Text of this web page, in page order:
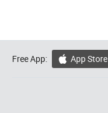
Free App:  App Store